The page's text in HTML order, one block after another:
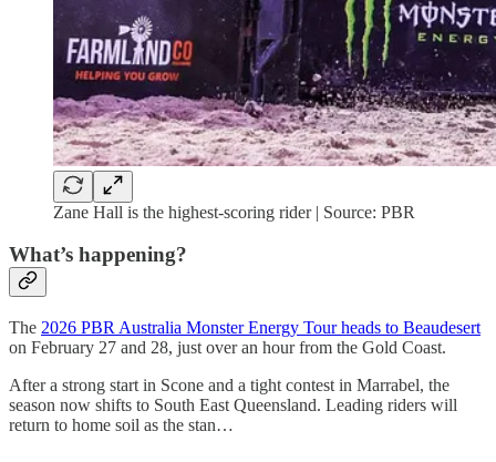
Zane Hall is the highest-scoring rider | Source: PBR
What’s happening?
The 2026 PBR Australia Monster Energy Tour heads to Beaudesert
on February 27 and 28, just over an hour from the Gold Coast.
After a strong start in Scone and a tight contest in Marrabel, the
season now shifts to South East Queensland. Leading riders will
return to home soil as the stan…